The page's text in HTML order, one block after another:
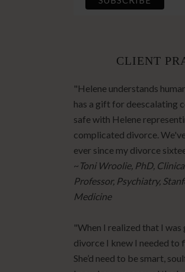
CLIENT
"Helene understands
has a gift for deescalating
safe with Helene
complicated divorce.
ever since my divorce
~ Toni Wroolie, PhD,
Professor, Psychiatry,
Medicine
"When I realized that I was
divorce I knew I needed to
She’d need to be smart,